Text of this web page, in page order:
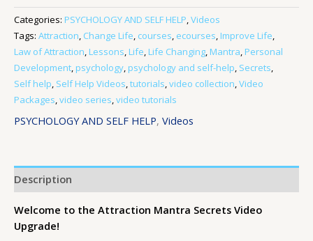
Categories: PSYCHOLOGY AND SELF HELP,Videos
Tags: Attraction, Change Life, courses, ecourses, Improve Life,
Law of Attraction, Lessons, Life, Life Changing, Mantra, Personal
Development, psychology, psychology and self-help, Secrets,
Self help, Self Help Videos,tutorials,video collection,Video
Packages,video series,video tutorials
PSYCHOLOGY AND SELF HELP, Videos
Description
Welcome to the Attraction Mantra Secrets Video
Upgrade!